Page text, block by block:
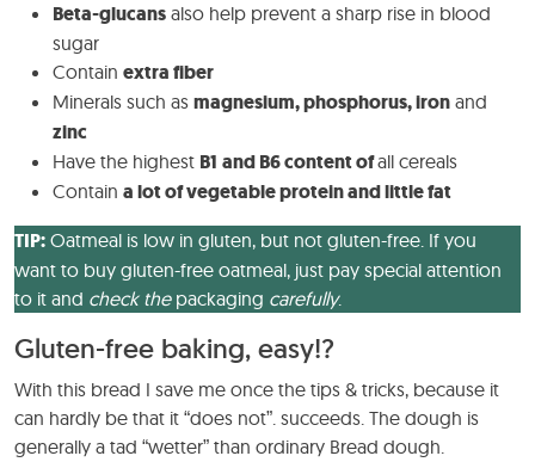
Beta-glucans also help prevent a sharp rise in blood
sugar
Contain extra fiber
Minerals such as magnesium, phosphorus, iron and
zinc
Have the highest B1 and B6 content ofall cereals
Contain a lot of vegetable protein and little fat
TIP: Oatmeal is low in gluten, but not gluten-free. If you
want to buy gluten-free oatmeal, just pay special attention
to it and check thepackaging carefully.
Gluten-free baking, easy!?
With this bread I save me once the tips & tricks, because it
can hardly be that it “does not”. succeeds. The dough is
generally a tad “wetter” than ordinary Bread dough.